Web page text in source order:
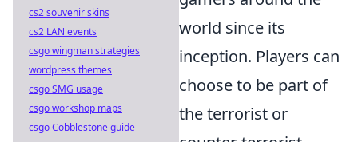
world since its
inception. Players can
choose to be part of
the terrorist or
cs2 souvenir skins
cs2 LAN events
csgo wingman strategies
wordpress themes
csgo SMG usage
csgo workshop maps
csgo Cobblestone guide